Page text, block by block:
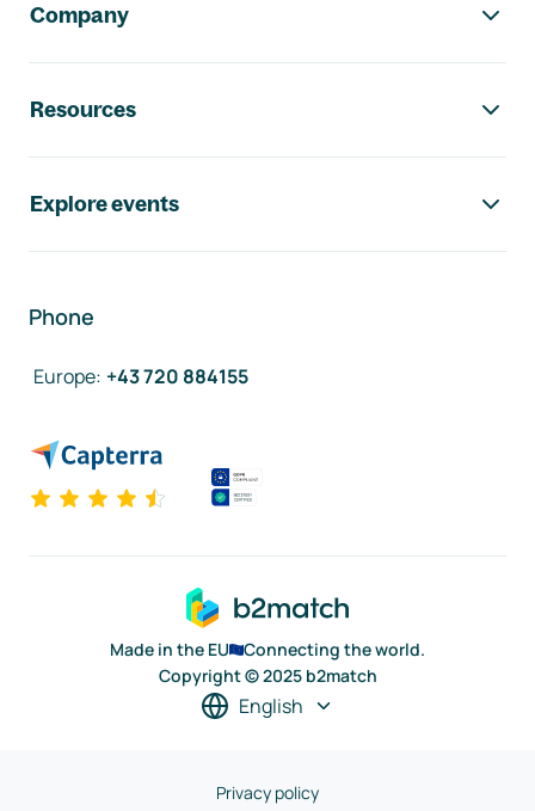
Company
Resources
Explore events
Phone
Europe: +43 720 884155
Made in the EU
Connecting the world.
Copyright © 2025 b2match
English
Privacy policy